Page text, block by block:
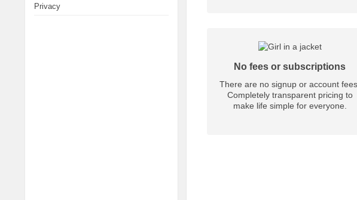
Privacy
No fees or subscriptions
There are no signup or account fees.
Completely transparent pricing to
make life simple for everyone.